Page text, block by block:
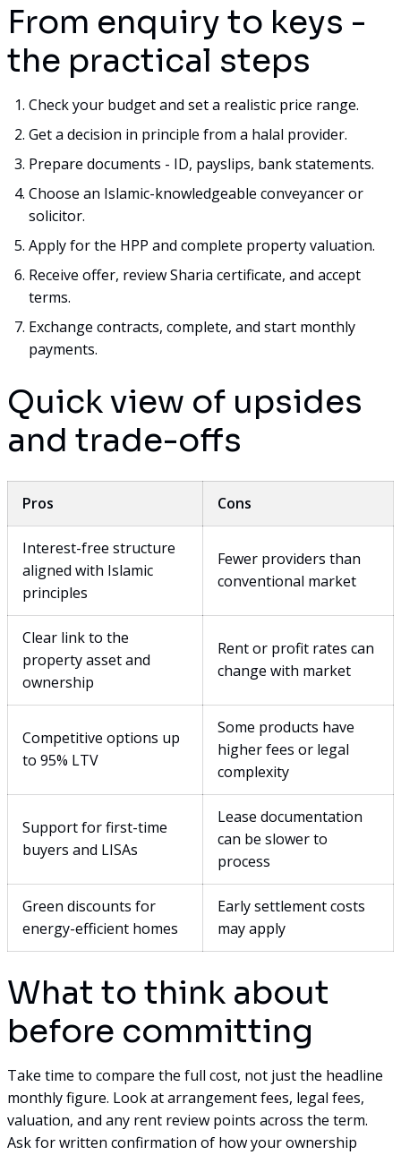
From enquiry to keys -
the practical steps
Check your budget and set a realistic price range.
Get a decision in principle from a halal provider.
Prepare documents - ID, payslips, bank statements.
Choose an Islamic-knowledgeable conveyancer or
solicitor.
Apply for the HPP and complete property valuation.
Receive offer, review Sharia certificate, and accept
terms.
Exchange contracts, complete, and start monthly
payments.
Quick view of upsides
and trade-offs
Pros Cons
Interest-free structure
aligned with Islamic
principles
Fewer providers than
conventional market
Clear link to the
property asset and
ownership
Rent or profit rates can
change with market
Competitive options up
to 95% LTV
Some products have
higher fees or legal
complexity
Support for first-time
buyers and LISAs
Lease documentation
can be slower to
process
Green discounts for
energy-efficient homes
Early settlement costs
may apply
What to think about
before committing
Take time to compare the full cost, not just the headline
monthly figure. Look at arrangement fees, legal fees,
valuation, and any rent review points across the term.
Ask for written confirmation of how your ownership